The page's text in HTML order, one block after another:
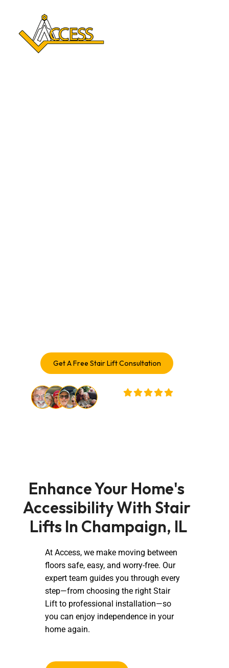
Get A Free Stair Lift Consultation
Enhance Your Home's
Accessibility With Stair
Lifts In Champaign, IL
At Access, we make moving between
floors safe, easy, and worry-free. Our
expert team guides you through every
step—from choosing the right Stair
Lift to professional installation—so
you can enjoy independence in your
home again.